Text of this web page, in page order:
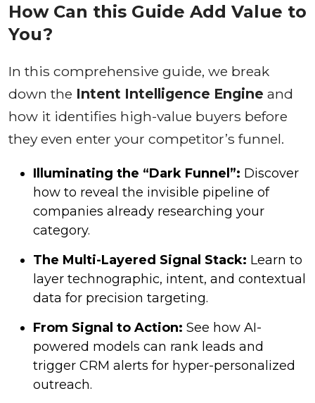
How Can this Guide Add Value to
You?
In this comprehensive guide, we break
down the Intent Intelligence Engine and
how it identifies high-value buyers before
they even enter your competitor’s funnel.
Illuminating the “Dark Funnel”: Discover
how to reveal the invisible pipeline of
companies already researching your
category.
The Multi-Layered Signal Stack: Learn to
layer technographic, intent, and contextual
data for precision targeting.
From Signal to Action: See how AI-
powered models can rank leads and
trigger CRM alerts for hyper-personalized
outreach.